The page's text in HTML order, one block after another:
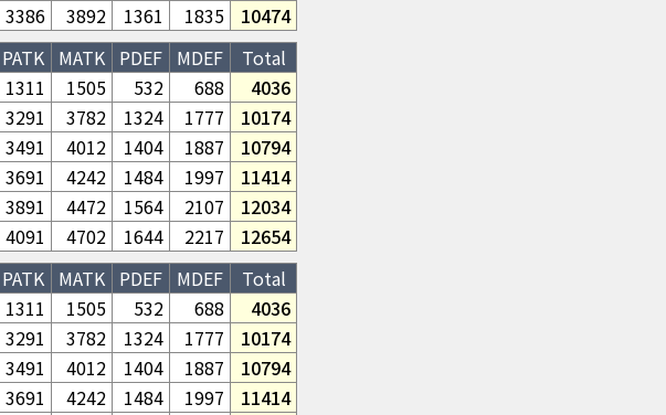
3386 3892 1361 1835
10474
PATK MATK PDEF MDEF
Total
1311 1505 532 688
4036
3291 3782 1324 1777
10174
3491 4012 1404 1887
10794
3691 4242 1484 1997
11414
3891 4472 1564 2107
12034
4091 4702 1644 2217
12654
PATK MATK PDEF MDEF
Total
1311 1505 532 688
4036
3291 3782 1324 1777
10174
3491 4012 1404 1887
10794
3691 4242 1484 1997
11414